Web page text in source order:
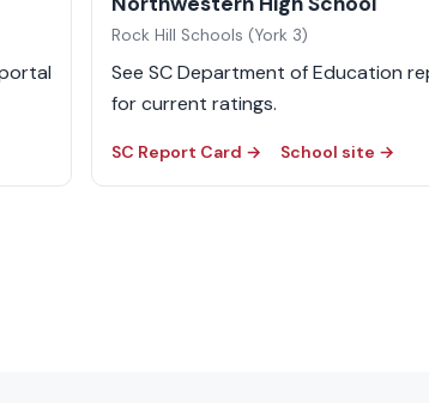
Rock Hill Schools (York 3)
See SC Department of Education
for current ratings.
SC Report Card → School site →